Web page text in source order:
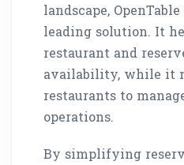
landscape,
leading solution. It
restaurant and
availability, while it
restaurants to
operations.
By simplifying